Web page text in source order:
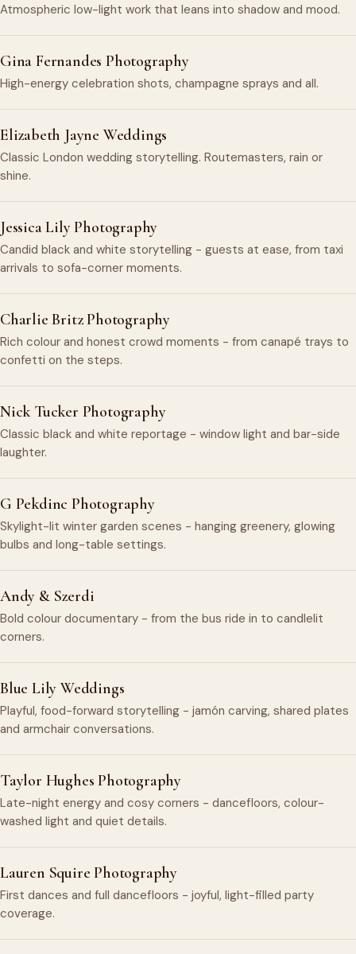
Atmospheric low-light work that leans into shadow and mood.
Gina Fernandes Photography
High-energy celebration shots, champagne sprays and all.
Elizabeth Jayne Weddings
Classic London wedding storytelling. Routemasters, rain or
shine.
Jessica Lily Photography
Candid black and white storytelling - guests at ease, from taxi
arrivals to sofa-corner moments.
Charlie Britz Photography
Rich colour and honest crowd moments - from canapé trays to
confetti on the steps.
Nick Tucker Photography
Classic black and white reportage - window light and bar-side
laughter.
G Pekdinc Photography
Skylight-lit winter garden scenes - hanging greenery, glowing
bulbs and long-table settings.
Andy & Szerdi
Bold colour documentary - from the bus ride in to candlelit
corners.
Blue Lily Weddings
Playful, food-forward storytelling - jamón carving, shared plates
and armchair conversations.
Taylor Hughes Photography
Late-night energy and cosy corners - dancefloors, colour-
washed light and quiet details.
Lauren Squire Photography
First dances and full dancefloors - joyful, light-filled party
coverage.